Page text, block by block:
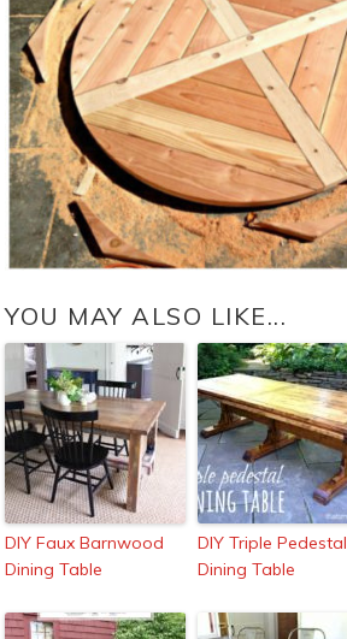
YOU MAY ALSO LIKE...
DIY Faux Barnwood
Dining Table
DIY Triple Pedestal
Dining Table